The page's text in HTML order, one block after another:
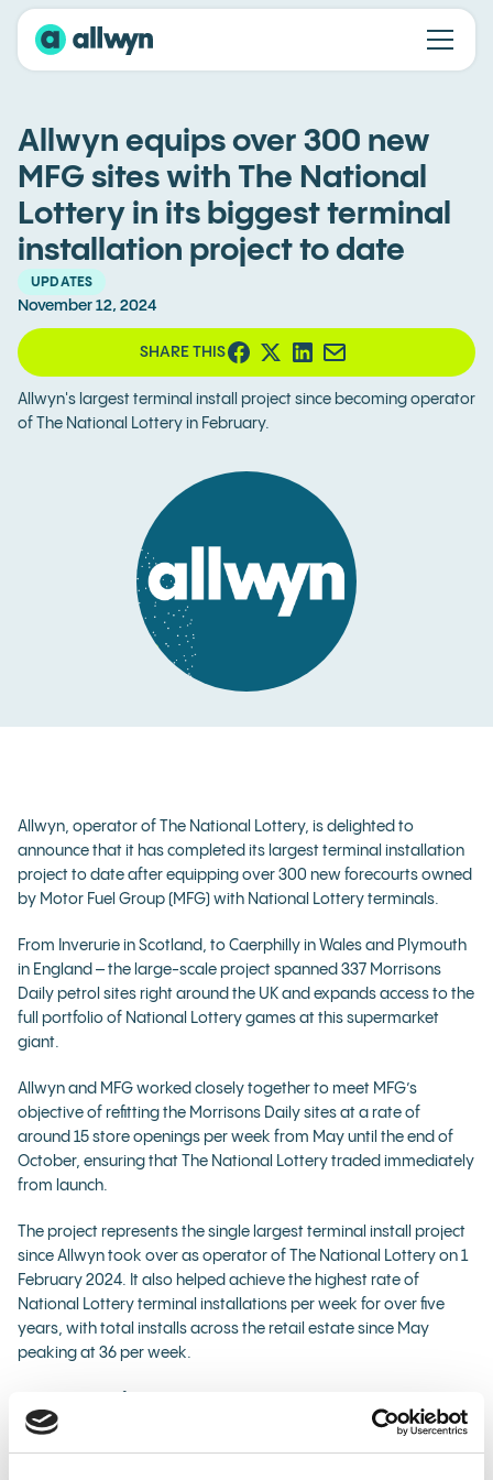
Allwyn equips over 300 new
MFG sites with The National
Lottery in its biggest terminal
installation project to date
UPDATES
November 12, 2024
Allwyn's largest terminal install project since becoming operator
of The National Lottery in February.
SHARE THIS
Allwyn, operator of The National Lottery, is delighted to
announce that it has completed its largest terminal installation
project to date after equipping over 300 new forecourts owned
by Motor Fuel Group (MFG) with National Lottery terminals.
From Inverurie in Scotland, to Caerphilly in Wales and Plymouth
in England – the large-scale project spanned 337 Morrisons
Daily petrol sites right around the UK and expands access to the
full portfolio of National Lottery games at this supermarket
giant.
Allwyn and MFG worked closely together to meet MFG’s
objective of refitting the Morrisons Daily sites at a rate of
around 15 store openings per week from May until the end of
October, ensuring that The National Lottery traded immediately
from launch.
The project represents the single largest terminal install project
since Allwyn took over as operator of The National Lottery on 1
February 2024. It also helped achieve the highest rate of
National Lottery terminal installations per week for over five
years, with total installs across the retail estate since May
peaking at 36 per week.
standard National Lottery terminals, with a small number of